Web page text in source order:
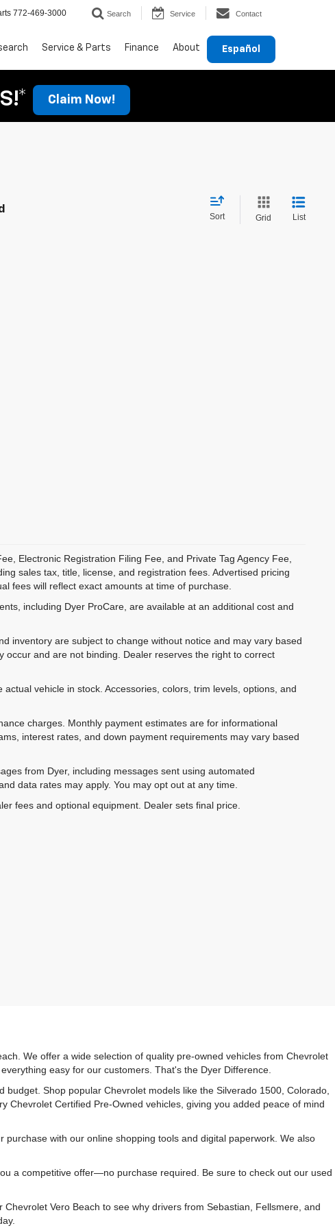
772-469-3000 Search Service Contact
Español
Service & Parts Finance About
Claim Now!
Sort Grid List
Electronic Registration Filing Fee, and Private Tag Agency Fee,
sales tax, title, license, and registration fees. Advertised pricing
fees will reflect exact amounts at time of purchase.
including Dyer ProCare, are available at an additional cost and
inventory are subject to change without notice and may vary based
and are not binding. Dealer reserves the right to correct
vehicle in stock. Accessories, colors, trim levels, options, and
charges. Monthly payment estimates are for informational
interest rates, and down payment requirements may vary based
from Dyer, including messages sent using automated
data rates may apply. You may opt out at any time.
fees and optional equipment. Dealer sets final price.
We offer a wide selection of quality pre-owned vehicles from Chevrolet
easy for our customers. That's the Dyer Difference.
Shop popular Chevrolet models like the Silverado 1500, Colorado,
Chevrolet Certified Pre-Owned vehicles, giving you added peace of mind
with our online shopping tools and digital paperwork. We also
a competitive offer—no purchase required. Be sure to check out our used
Vero Beach to see why drivers from Sebastian, Fellsmere, and